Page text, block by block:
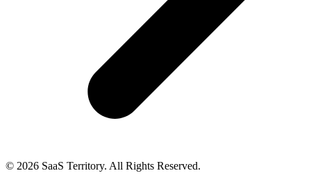
© 2026 SaaS Territory. All Rights Reserved.